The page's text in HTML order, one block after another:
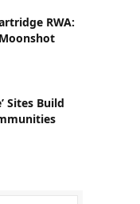
RWA:
Sites Build